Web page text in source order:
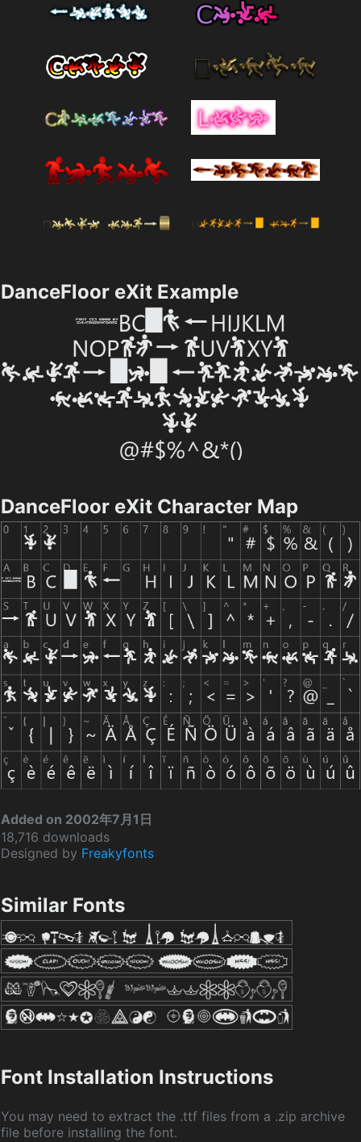
DanceFloor eXit Example
DanceFloor eXit Character Map
Added on 2002年7月1日
18,716 downloads
Designed by Freakyfonts
Similar Fonts
Font Installation Instructions
You may need to extract the .ttf files from a .zip archive
file before installing the font.